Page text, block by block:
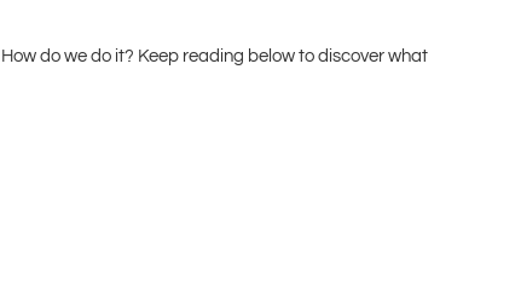
do we do it? Keep reading below to discover what